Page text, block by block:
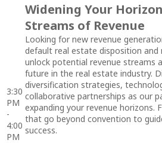
3:30
PM
-
4:00
PM
Widening Your
Streams of Revenue
Looking for new revenue
default real estate disposition and
unlock potential revenue streams
future in the real estate industry.
diversification strategies,
collaborative partnerships as our
expanding your revenue horizons.
that go beyond convention to
success.